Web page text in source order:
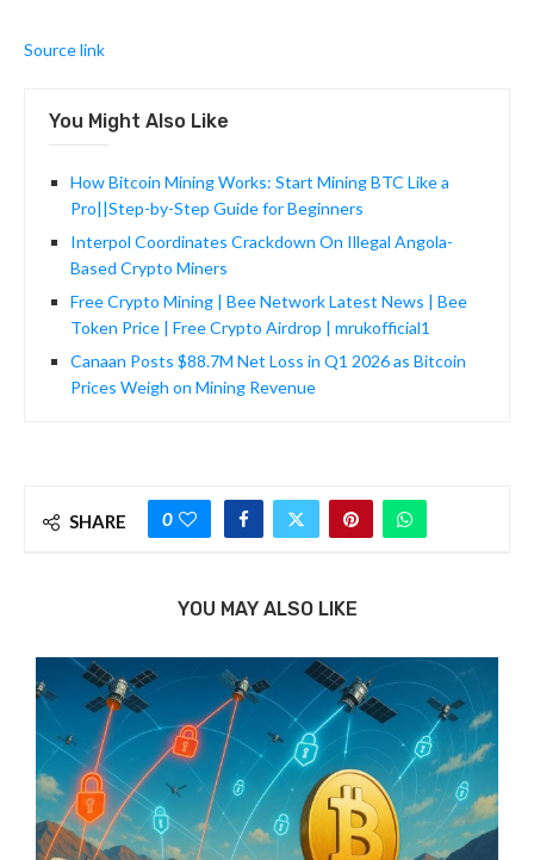
Source link
You Might Also Like
How Bitcoin Mining Works: Start Mining BTC Like a
Pro||Step-by-Step Guide for Beginners
Interpol Coordinates Crackdown On Illegal Angola-
Based Crypto Miners
Free Crypto Mining | Bee Network Latest News | Bee
Token Price | Free Crypto Airdrop | mrukofficial1
Canaan Posts $88.7M Net Loss in Q1 2026 as Bitcoin
Prices Weigh on Mining Revenue
SHARE 0
YOU MAY ALSO LIKE